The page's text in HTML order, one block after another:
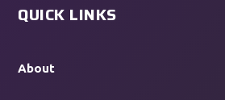
QUICK LINKS
About